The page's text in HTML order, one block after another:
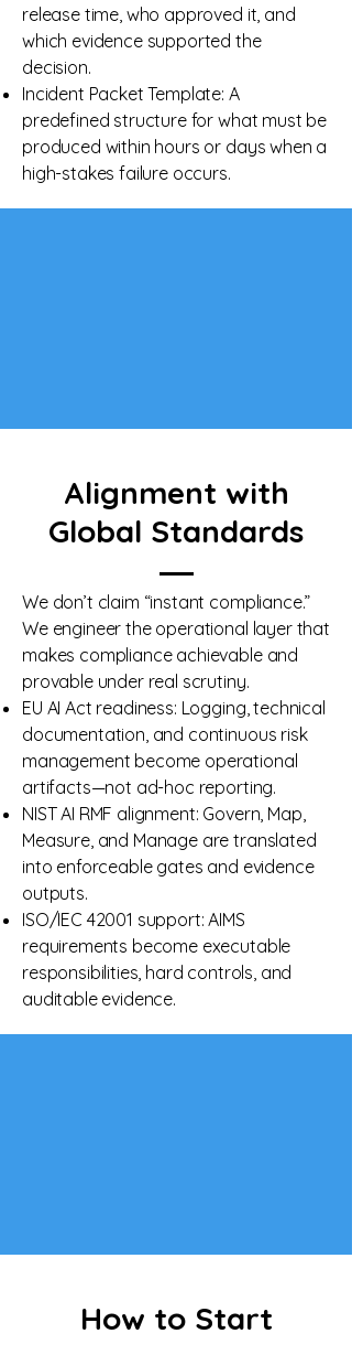
release time, who approved it, and
which evidence supported the
decision.
Incident Packet Template: A
predefined structure for what must be
produced within hours or days when a
high-stakes failure occurs.
Alignment with
Global Standards
We don’t claim “instant compliance.”
We engineer the operational layer that
makes compliance achievable and
provable under real scrutiny.
EU AI Act readiness: Logging, technical
documentation, and continuous risk
management become operational
artifacts—not ad-hoc reporting.
NIST AI RMF alignment: Govern, Map,
Measure, and Manage are translated
into enforceable gates and evidence
outputs.
ISO/IEC 42001 support: AIMS
requirements become executable
responsibilities, hard controls, and
auditable evidence.
How to Start